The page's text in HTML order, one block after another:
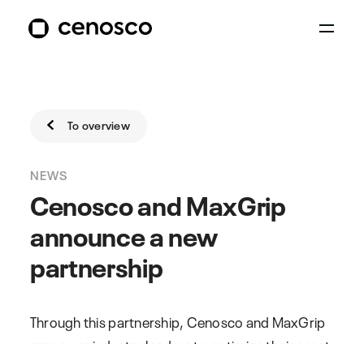
To overview
NEWS
Cenosco and MaxGrip
announce a new
partnership
Through this partnership, Cenosco and MaxGrip